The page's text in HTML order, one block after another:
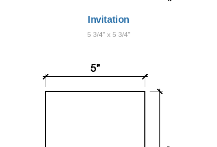
Invitation
5 3/4" x 5 3/4"